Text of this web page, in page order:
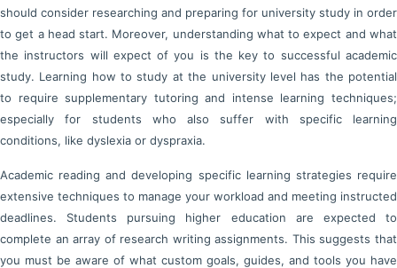
should consider researching and preparing for university study in order
to get a head start. Moreover, understanding what to expect and what
the instructors will expect of you is the key to successful academic
study. Learning how to study at the university level has the potential
to require supplementary tutoring and intense learning techniques;
especially for students who also suffer with specific learning
conditions, like dyslexia or dyspraxia.
Academic reading and developing specific learning strategies require
extensive techniques to manage your workload and meeting instructed
deadlines. Students pursuing higher education are expected to
complete an array of research writing assignments. This suggests that
you must be aware of what custom goals, guides, and tools you have